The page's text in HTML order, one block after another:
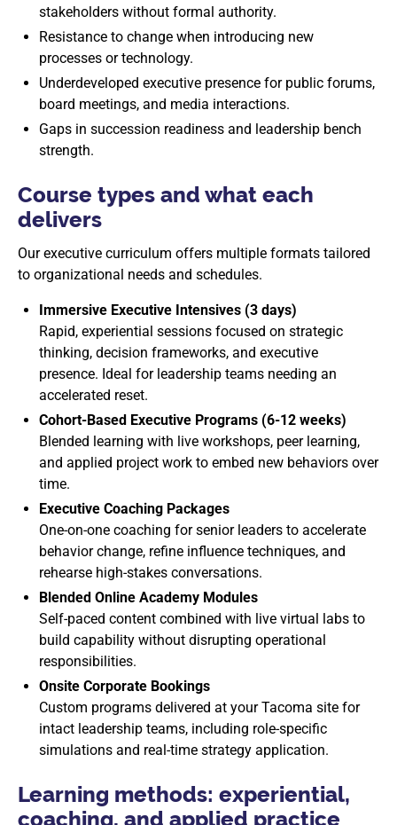
stakeholders without formal authority.
Resistance to change when introducing new
processes or technology.
Underdeveloped executive presence for public forums,
board meetings, and media interactions.
Gaps in succession readiness and leadership bench
strength.
Course types and what each
delivers
Our executive curriculum offers multiple formats tailored
to organizational needs and schedules.
Immersive Executive Intensives (3 days)
Rapid, experiential sessions focused on strategic
thinking, decision frameworks, and executive
presence. Ideal for leadership teams needing an
accelerated reset.
Cohort-Based Executive Programs (6-12 weeks)
Blended learning with live workshops, peer learning,
and applied project work to embed new behaviors over
time.
Executive Coaching Packages
One-on-one coaching for senior leaders to accelerate
behavior change, refine influence techniques, and
rehearse high-stakes conversations.
Blended Online Academy Modules
Self-paced content combined with live virtual labs to
build capability without disrupting operational
responsibilities.
Onsite Corporate Bookings
Custom programs delivered at your Tacoma site for
intact leadership teams, including role-specific
simulations and real-time strategy application.
Learning methods: experiential,
coaching, and applied practice